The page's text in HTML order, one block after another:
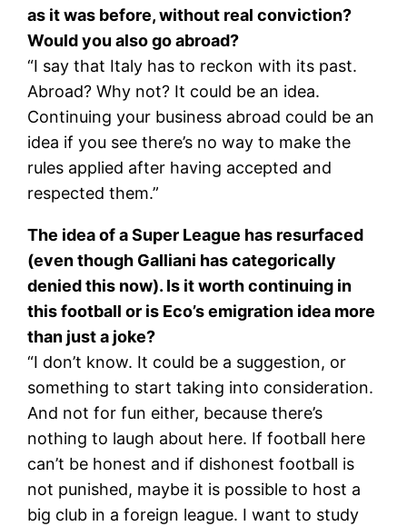
as it was before, without real conviction?
Would you also go abroad?
“I say that Italy has to reckon with its past.
Abroad? Why not? It could be an idea.
Continuing your business abroad could be an
idea if you see there’s no way to make the
rules applied after having accepted and
respected them.”
The idea of a Super League has resurfaced
(even though Galliani has categorically
denied this now). Is it worth continuing in
this football or is Eco’s emigration idea more
than just a joke?
“I don’t know. It could be a suggestion, or
something to start taking into consideration.
And not for fun either, because there’s
nothing to laugh about here. If football here
can’t be honest and if dishonest football is
not punished, maybe it is possible to host a
big club in a foreign league. I want to study